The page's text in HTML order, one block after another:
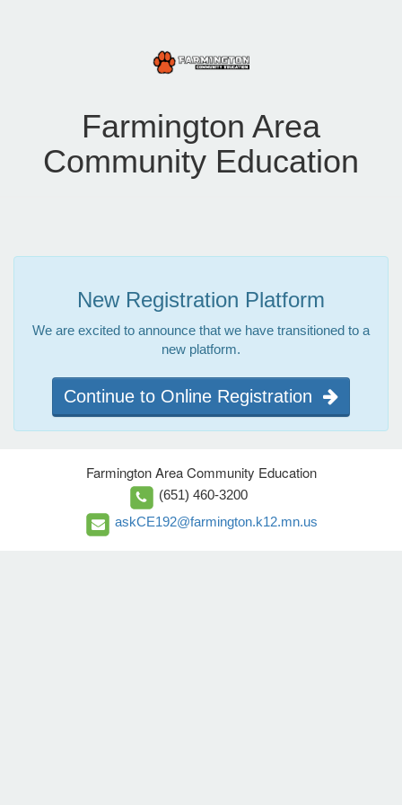
Farmington Area
Community Education
New Registration Platform
We are excited to announce that we have transitioned to a
new platform.
Continue to Online Registration
Farmington Area Community Education
(651) 460-3200
askCE192@farmington.k12.mn.us